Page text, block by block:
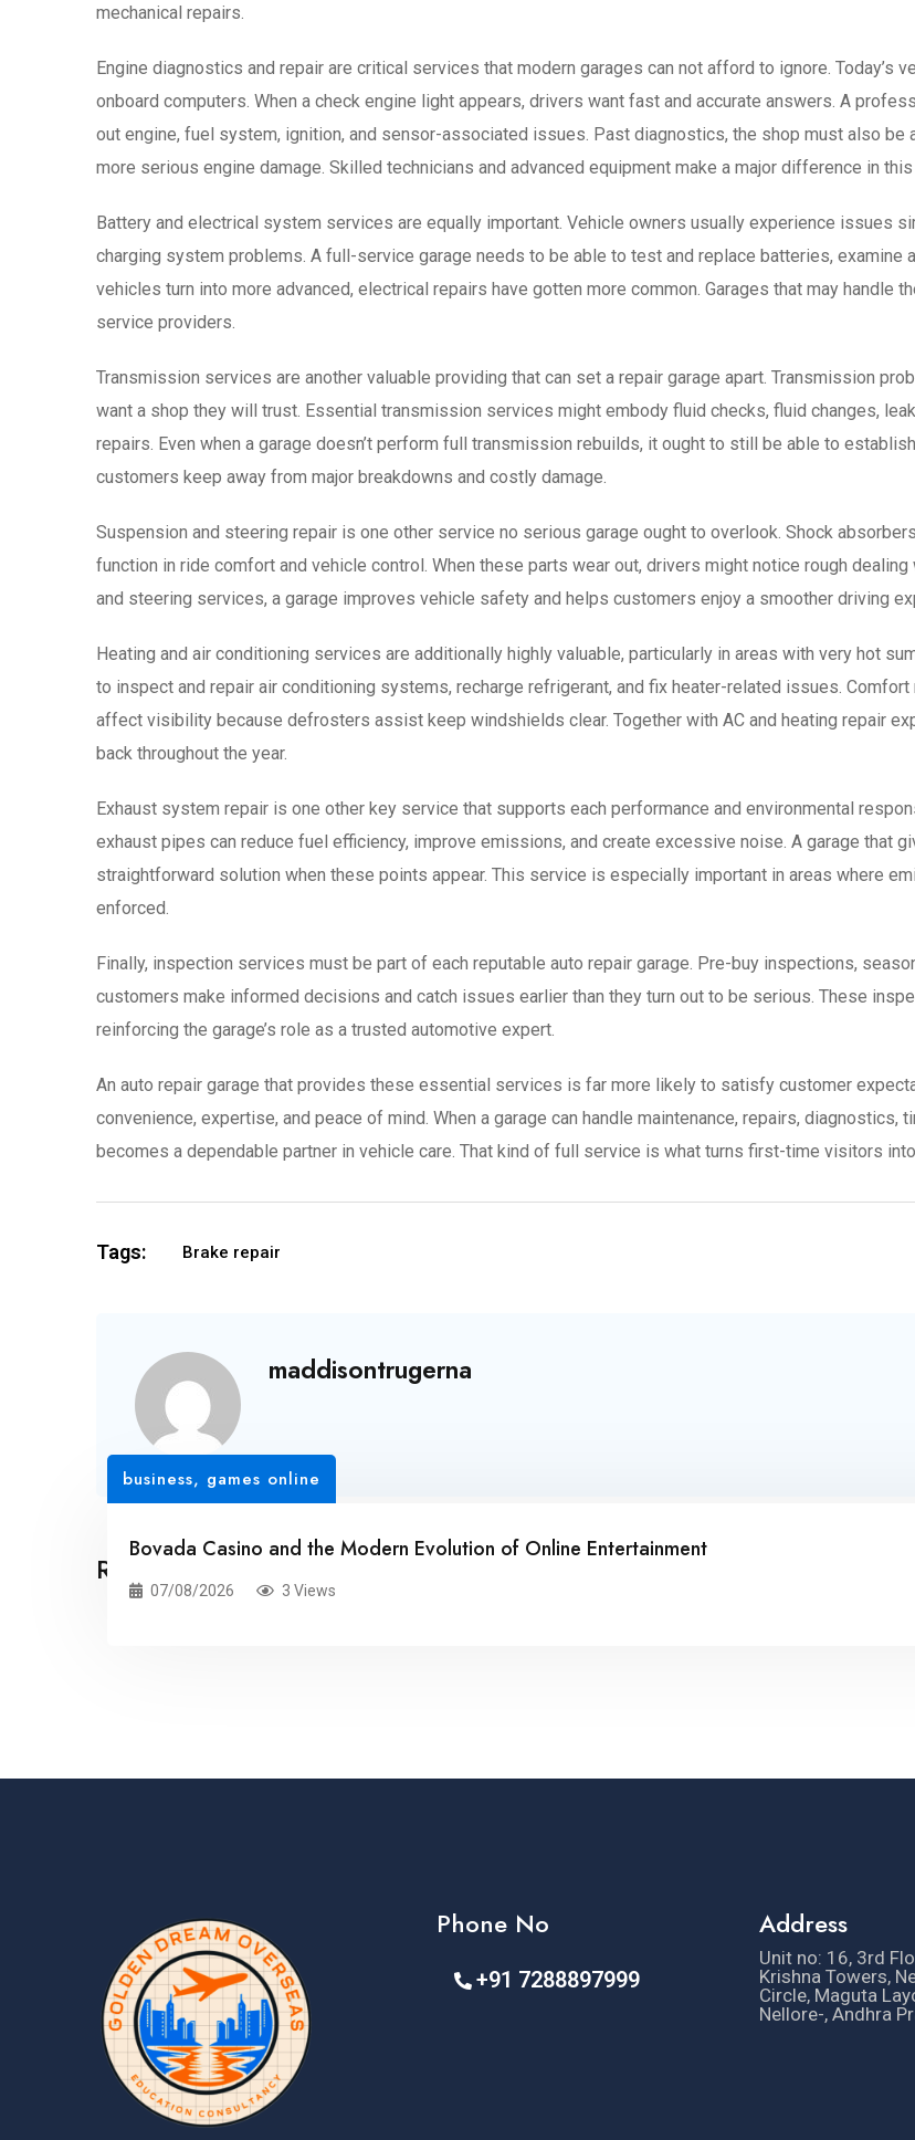
mechanical repairs.
Engine diagnostics and repair are critical services that modern garages can not afford to ignore.
onboard computers. When a check engine light appears, drivers want fast and accurate answers. A
out engine, fuel system, ignition, and sensor-associated issues. Past diagnostics, the shop must also
more serious engine damage. Skilled technicians and advanced equipment make a major difference in this
Battery and electrical system services are equally important. Vehicle owners usually experience issues
charging system problems. A full-service garage needs to be able to test and replace batteries, examine
vehicles turn into more advanced, electrical repairs have gotten more common. Garages that may
service providers.
Transmission services are another valuable providing that can set a repair garage apart. Transmission
want a shop they will trust. Essential transmission services might embody fluid checks, fluid changes,
repairs. Even when a garage doesn’t perform full transmission rebuilds, it ought to still be able to
customers keep away from major breakdowns and costly damage.
Suspension and steering repair is one other service no serious garage ought to overlook. Shock
function in ride comfort and vehicle control. When these parts wear out, drivers might notice rough
and steering services, a garage improves vehicle safety and helps customers enjoy a smoother driving
Heating and air conditioning services are additionally highly valuable, particularly in areas with very hot
to inspect and repair air conditioning systems, recharge refrigerant, and fix heater-related issues.
affect visibility because defrosters assist keep windshields clear. Together with AC and heating repair
back throughout the year.
Exhaust system repair is one other key service that supports each performance and environmental
exhaust pipes can reduce fuel efficiency, improve emissions, and create excessive noise. A garage that
straightforward solution when these points appear. This service is especially important in areas where
enforced.
Finally, inspection services must be part of each reputable auto repair garage. Pre-buy inspections,
customers make informed decisions and catch issues earlier than they turn out to be serious. These
reinforcing the garage’s role as a trusted automotive expert.
An auto repair garage that provides these essential services is far more likely to satisfy customer
convenience, expertise, and peace of mind. When a garage can handle maintenance, repairs,
becomes a dependable partner in vehicle care. That kind of full service is what turns first-time visitors
Tags: Brake repair
maddisontrugerna
Related Posts
business, games online
Bovada Casino and the Modern Evolution of Online Entertainment
07/08/2026 3 Views
Phone No
+91 7288897999
Address
Unit no: 16, 3rd
Krishna Towers,
Circle, Maguta
Nellore-, Andhra